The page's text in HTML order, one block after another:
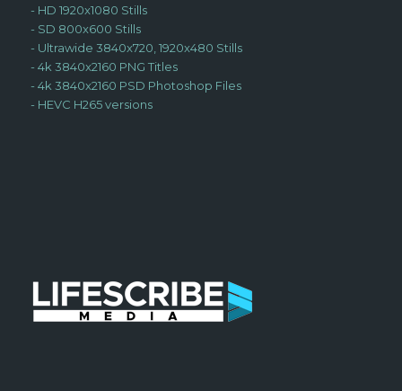
- HD 1920x1080 Stills
- SD 800x600 Stills
- Ultrawide 3840x720, 1920x480 Stills
- 4k 3840x2160 PNG Titles
- 4k 3840x2160 PSD Photoshop Files
- HEVC H265 versions